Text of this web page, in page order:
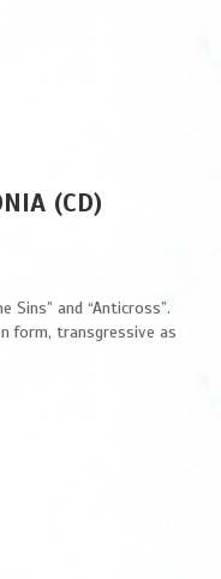
(CD)
Sins” and “Anticross”.
form, transgressive as